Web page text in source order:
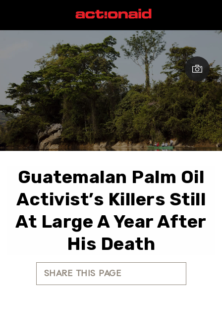
Guatemalan Palm Oil
Activist’s Killers Still
At Large A Year After
His Death
SHARE THIS PAGE